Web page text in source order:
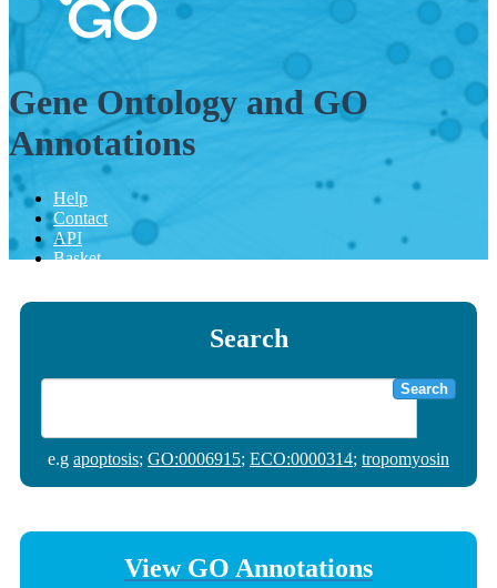
Gene Ontology and GO
Annotations
Help
Contact
API
Basket
Search
Search
e.g apoptosis; GO:0006915; ECO:0000314; tropomyosin
View GO Annotations